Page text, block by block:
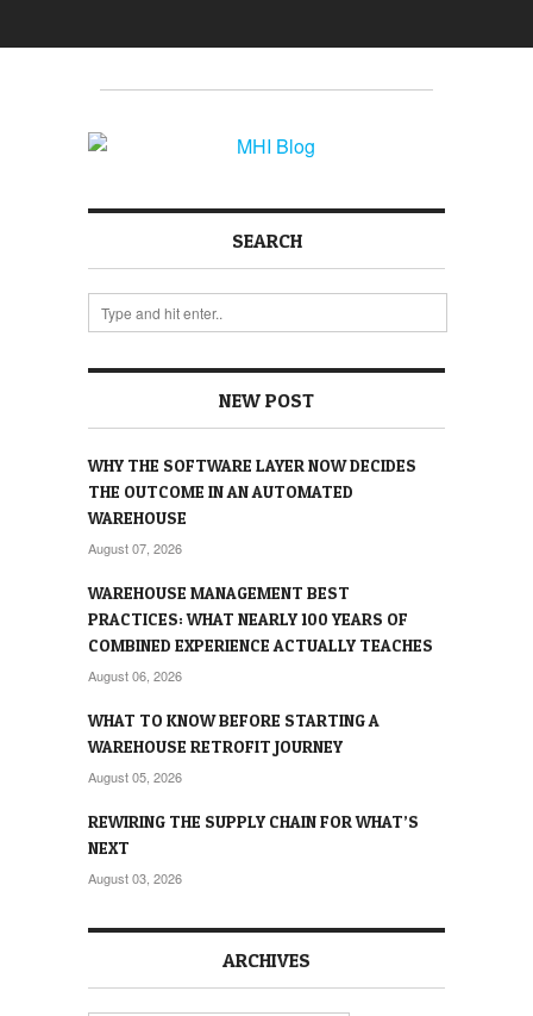
SEARCH
NEW POST
WHY THE SOFTWARE LAYER NOW DECIDES
THE OUTCOME IN AN AUTOMATED
WAREHOUSE
August 07, 2026
WAREHOUSE MANAGEMENT BEST
PRACTICES: WHAT NEARLY 100 YEARS OF
COMBINED EXPERIENCE ACTUALLY TEACHES
August 06, 2026
WHAT TO KNOW BEFORE STARTING A
WAREHOUSE RETROFIT JOURNEY
August 05, 2026
REWIRING THE SUPPLY CHAIN FOR WHAT’S
NEXT
August 03, 2026
ARCHIVES